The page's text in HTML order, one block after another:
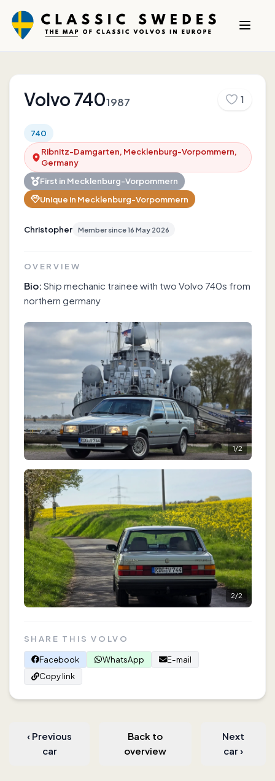
Volvo 7401987 1
740
Ribnitz-Damgarten, Mecklenburg-Vorpommern,
Germany
First in Mecklenburg-Vorpommern
Unique in Mecklenburg-Vorpommern
Christopher Member since16 May 2026
OVERVIEW
Bio: Ship mechanic trainee with two Volvo 740s from
northern germany
1/2
2/2
SHARE THIS VOLVO
Facebook
WhatsApp
E-mail
Copy link
‹ Previous
car
Back to
overview
Next
car›